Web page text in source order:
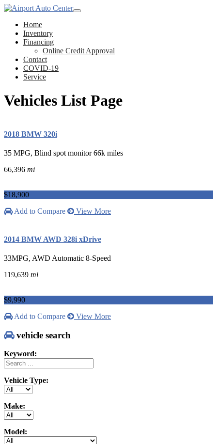
Home
Inventory
Financing
Online Credit Approval
Contact
COVID-19
Service
Vehicles List Page
2018 BMW 320i
35 MPG, Blind spot monitor 66k miles
66,396 mi
$18,900
Add to Compare
View More
2014 BMW AWD 328i xDrive
33MPG, AWD Automatic 8-Speed
119,639 mi
$9,990
Add to Compare
View More
vehicle search
Keyword:
Vehicle Type:
Make:
Model: